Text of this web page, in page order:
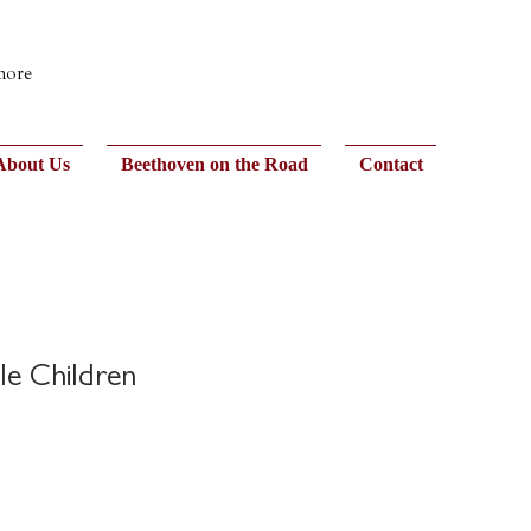
Us Beethoven on the Road Contact
Children